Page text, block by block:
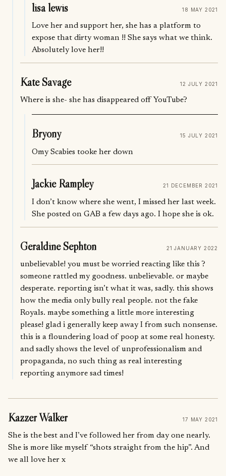
lisa lewis 18 MAY 2021
Love her and support her, she has a platform to
expose that dirty woman !! She says what we think.
Absolutely love her!!
Kate Savage 12 JULY 2021
Where is she- she has disappeared off YouTube?
Bryony 15 JULY 2021
Omy Scabies tooke her down
Jackie Rampley 21 DECEMBER 2021
I don’t know where she went, I missed her last week.
She posted on GAB a few days ago. I hope she is ok.
Geraldine Sephton 21 JANUARY 2022
unbelievable! you must be worried reacting like this ?
someone rattled my goodness. unbelievable. or maybe
desperate. reporting isn’t what it was, sadly. this shows
how the media only bully real people. not the fake
Royals. maybe something a little more interesting
please! glad i generally keep away I from such nonsense.
this is a floundering load of poop at some real honesty.
and sadly shows the level of unprofessionalism and
propaganda, no such thing as real interesting
reporting anymore sad times!
Kazzer Walker 17 MAY 2021
She is the best and I’ve followed her from day one nearly.
She is more like myself “shots straight from the hip”. And
we all love her x